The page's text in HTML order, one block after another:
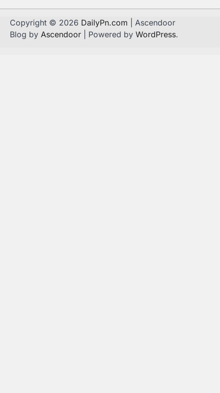
Copyright © 2026 DailyPn.com | Ascendoor
Blog by Ascendoor | Powered by WordPress.